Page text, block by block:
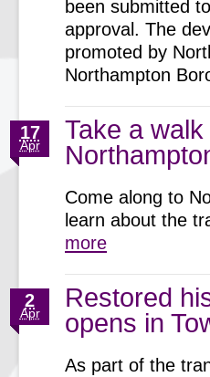
been submitted
approval. The
promoted by
Northampton
Take a walk
17
Apr
Come along to
learn about the
more
Restored
opens in
2
Apr
As part of the